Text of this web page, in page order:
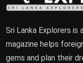
Sri Lanka Explorers is
magazine helps
gems and plan their